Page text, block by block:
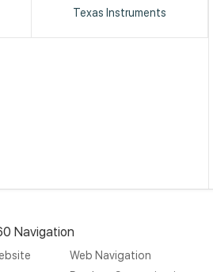
Texas Instruments
Navigation
Web Navigation